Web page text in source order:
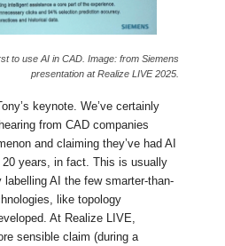
to use AI in CAD. Image: from Siemens
presentation at Realize LIVE 2025.
keynote. We’ve certainly
from CAD companies
and claiming they’ve had AI
years, in fact. This is usually
AI the few smarter-than-
like topology
At Realize LIVE,
sensible claim (during a